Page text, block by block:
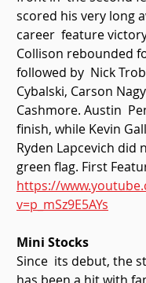
scored his very long
career  feature
Collison rebounded
followed by  Nick
Cybalski, Carson
Cashmore. Austin
finish, while Kevin
Ryden Lapcevich did
green flag. First
https://
v=p_mSz9E5AYs
Mini Stocks
Since  its debut, the